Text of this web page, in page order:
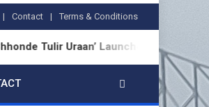
Contact Terms & Conditions
Launched in Kolkata